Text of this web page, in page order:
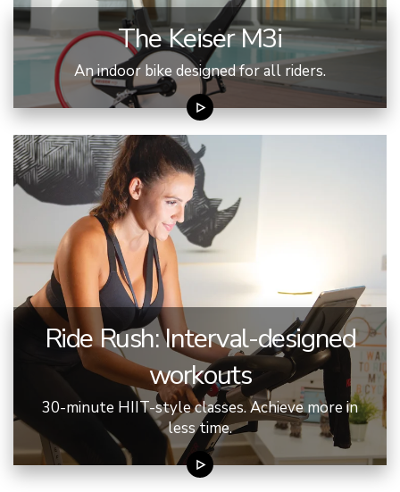
The Keiser M3i
An indoor bike designed for all riders.
Ride Rush: Interval-designed
workouts
30-minute HIIT-style classes. Achieve more in
less time.